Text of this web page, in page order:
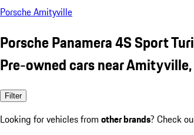
Porsche Amityville
Porsche Panamera 4S Sport
Pre-owned cars near
Filter
Looking for vehicles from other brands? Check